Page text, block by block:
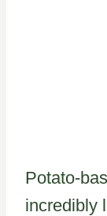
Potato-
incredibly